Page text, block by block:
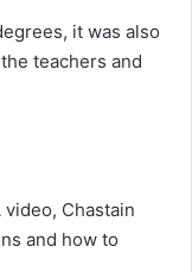
it was also
teachers and
Chastain
and how to